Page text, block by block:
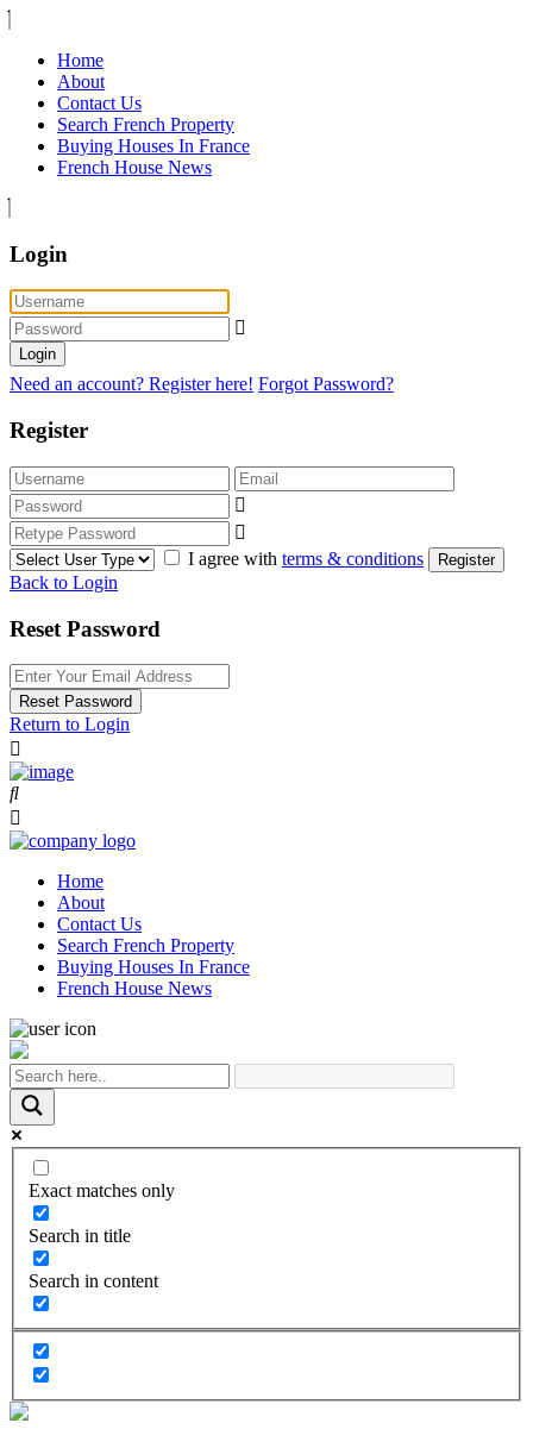
Home
About
Contact Us
Search French Property
Buying Houses In France
French House News
Login
Login
Need an account? Register here! Forgot Password?
Register
I agree with terms & conditions Register
Back to Login
Reset Password
Reset Password
Return to Login
Home
About
Contact Us
Search French Property
Buying Houses In France
French House News
Exact matches only
Search in title
Search in content